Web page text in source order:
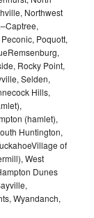
Northwest
Poquott,
Rocky Point,
Selden,
Hills,
(hamlet),
Huntington,
of
West
Dunes
Wyandanch,